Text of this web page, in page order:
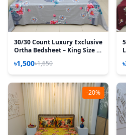
30/30 Count Luxury Exclusive
Ortha Bedsheet – King Size –
৳1,500৳1,650
-20%